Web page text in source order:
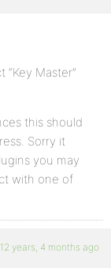
Master”
this should
Sorry it
you may
with one of
12 years, 4 months ago